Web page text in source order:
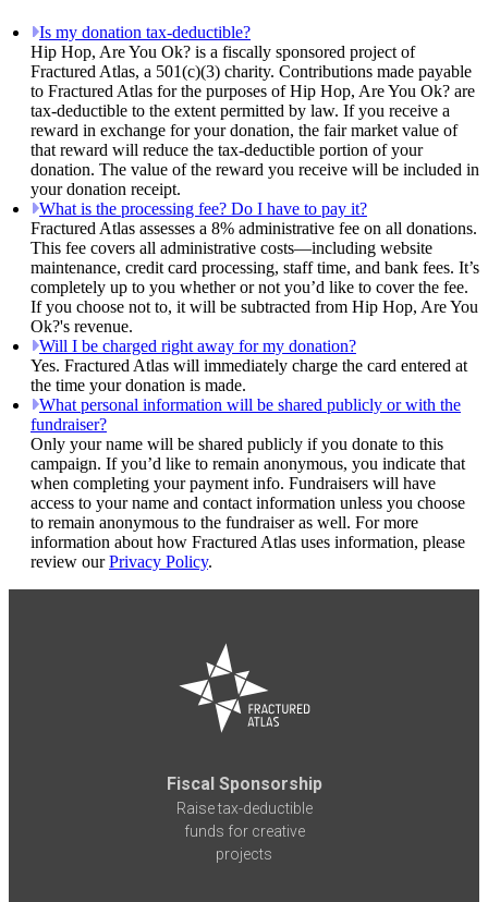
Is my donation tax-deductible?
Hip Hop, Are You Ok? is a fiscally sponsored project of
Fractured Atlas, a 501(c)(3) charity. Contributions made payable
to Fractured Atlas for the purposes of Hip Hop, Are You Ok? are
tax-deductible to the extent permitted by law. If you receive a
reward in exchange for your donation, the fair market value of
that reward will reduce the tax-deductible portion of your
donation. The value of the reward you receive will be included in
your donation receipt.
What is the processing fee? Do I have to pay it?
Fractured Atlas assesses a 8% administrative fee on all donations.
This fee covers all administrative costs—including website
maintenance, credit card processing, staff time, and bank fees. It’s
completely up to you whether or not you’d like to cover the fee.
If you choose not to, it will be subtracted from Hip Hop, Are You
Ok?'s revenue.
Will I be charged right away for my donation?
Yes. Fractured Atlas will immediately charge the card entered at
the time your donation is made.
What personal information will be shared publicly or with the
fundraiser?
Only your name will be shared publicly if you donate to this
campaign. If you’d like to remain anonymous, you indicate that
when completing your payment info. Fundraisers will have
access to your name and contact information unless you choose
to remain anonymous to the fundraiser as well. For more
information about how Fractured Atlas uses information, please
review ourPrivacy Policy.
Fiscal Sponsorship
Raise tax-deductible
funds for creative
projects